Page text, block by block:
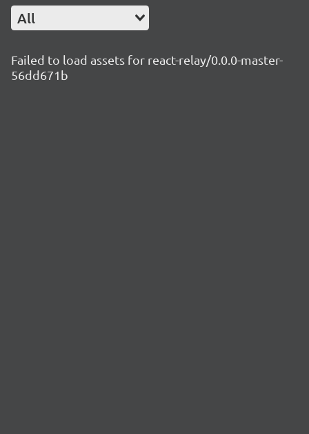
All
Failed to load assets for react-relay/0.0.0-master-
56dd671b